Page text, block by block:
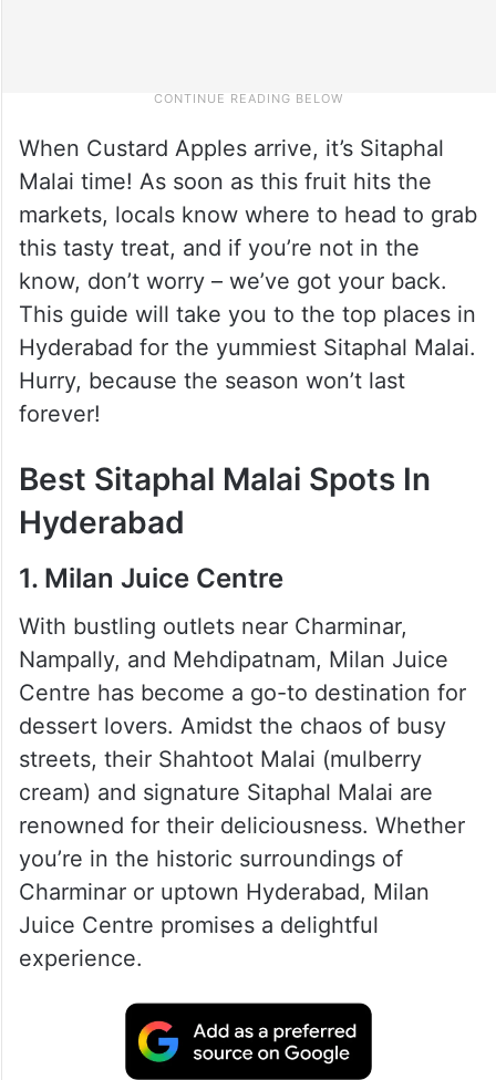
When Custard Apples arrive, it’s Sitaphal
Malai time! As soon as this fruit hits the
markets, locals know where to head to grab
this tasty treat, and if you’re not in the
know, don’t worry – we’ve got your back.
This guide will take you to the top places in
Hyderabad for the yummiest Sitaphal Malai.
Hurry, because the season won’t last
forever!
Best Sitaphal Malai Spots In
Hyderabad
1. Milan Juice Centre
With bustling outlets near Charminar,
Nampally, and Mehdipatnam, Milan Juice
Centre has become a go-to destination for
dessert lovers. Amidst the chaos of busy
streets, their Shahtoot Malai (mulberry
cream) and signature Sitaphal Malai are
renowned for their deliciousness. Whether
you’re in the historic surroundings of
Charminar or uptown Hyderabad, Milan
Juice Centre promises a delightful
experience.